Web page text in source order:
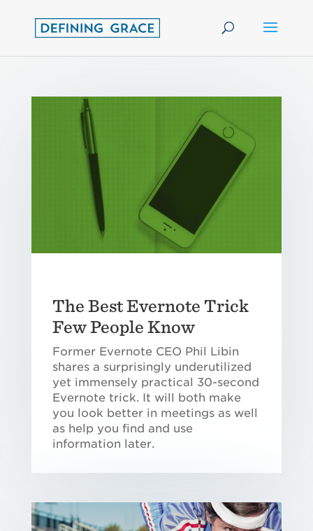
The Best Evernote Trick
Few People Know
Former Evernote CEO Phil Libin
shares a surprisingly underutilized
yet immensely practical 30-second
Evernote trick. It will both make
you look better in meetings as well
as help you find and use
information later.